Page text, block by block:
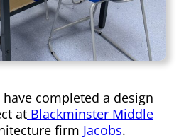
completed a design
at Blackminster Middle
firm Jacobs.